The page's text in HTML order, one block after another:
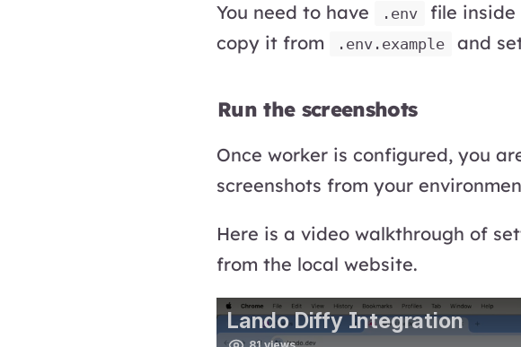
You need to have .env file inside
copy it from
.env.example and
Run the screenshots
Once worker is configured, you
screenshots from your
Here is a video walkthrough of
from the local website.